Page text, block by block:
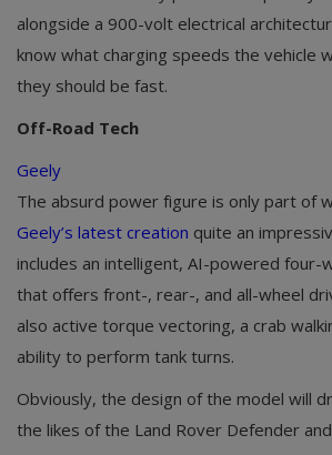
alongside a 900-volt electrical
know what charging speeds the vehicle
they should be fast.
Off-Road Tech
Geely
The absurd power figure is only part of
Geely’s latest creation quite an
includes an intelligent, AI-powered four-
that offers front-, rear-, and all-wheel
also active torque vectoring, a crab
ability to perform tank turns.
Obviously, the design of the model will
the likes of the Land Rover Defender